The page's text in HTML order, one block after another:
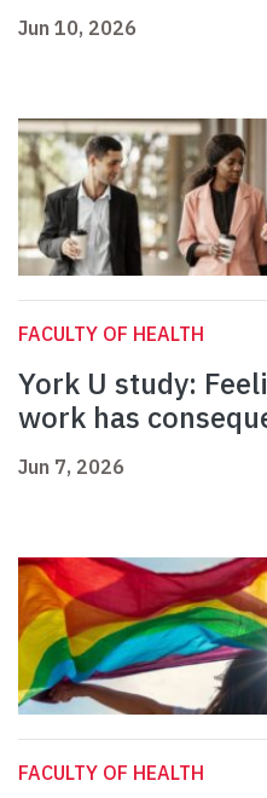
Jun 10, 2026
FACULTY OF HEALTH
York U study:
work has
Jun 7, 2026
FACULTY OF HEALTH